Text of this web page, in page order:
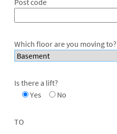
Which floor are you moving to?
Is there a lift?
Yes
No
TO